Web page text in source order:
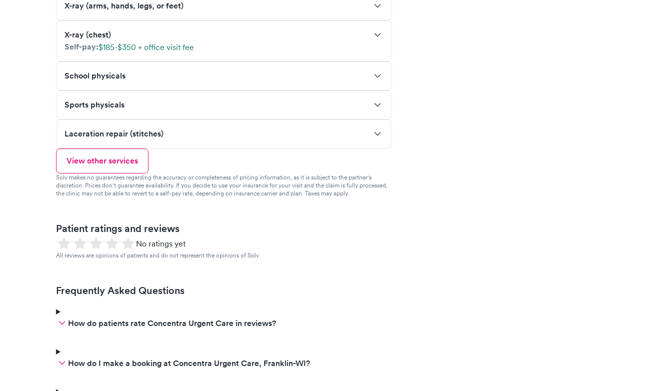
X-ray (arms, hands, legs, or feet)
X-ray (chest)
Self-pay:$185-$350 + office visit fee
School physicals
Sports physicals
Laceration repair (stitches)
View other services
Solv makes no guarantees regarding the accuracy or completeness of pricing information, as it is subject to the partner's
discretion. Prices don't guarantee availability. If you decide to use your insurance for your visit and the claim is fully processed,
the clinic may not be able to revert to a self-pay rate, depending on insurance carrier and plan. Taxes may apply.
Patient ratings and reviews
No ratings yet
All reviews are opinions of patients and do not represent the opinions of Solv.
Frequently Asked Questions
How do patients rate Concentra Urgent Care in reviews?
How do I make a booking at Concentra Urgent Care, Franklin-WI?